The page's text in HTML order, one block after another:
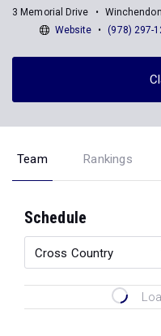
3 Memorial Drive
Website
(978) 297-
Team Rankings
Schedule